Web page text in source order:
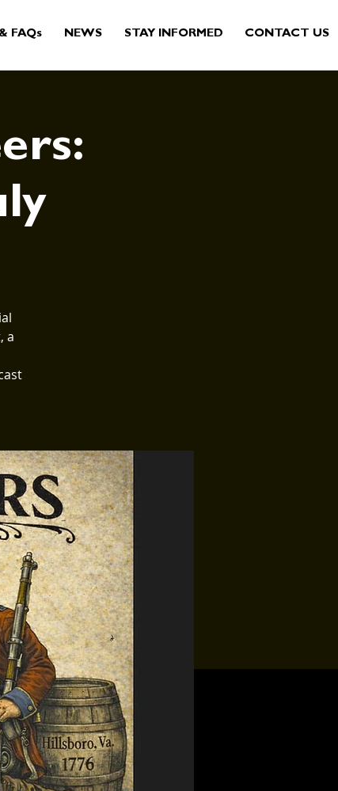
FAQs NEWS STAY INFORMED CONTACT US
a